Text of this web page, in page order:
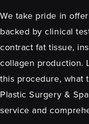
We take pride in
backed by clinical
contract fat tissue,
collagen production.
this procedure, what
Plastic Surgery &
service and